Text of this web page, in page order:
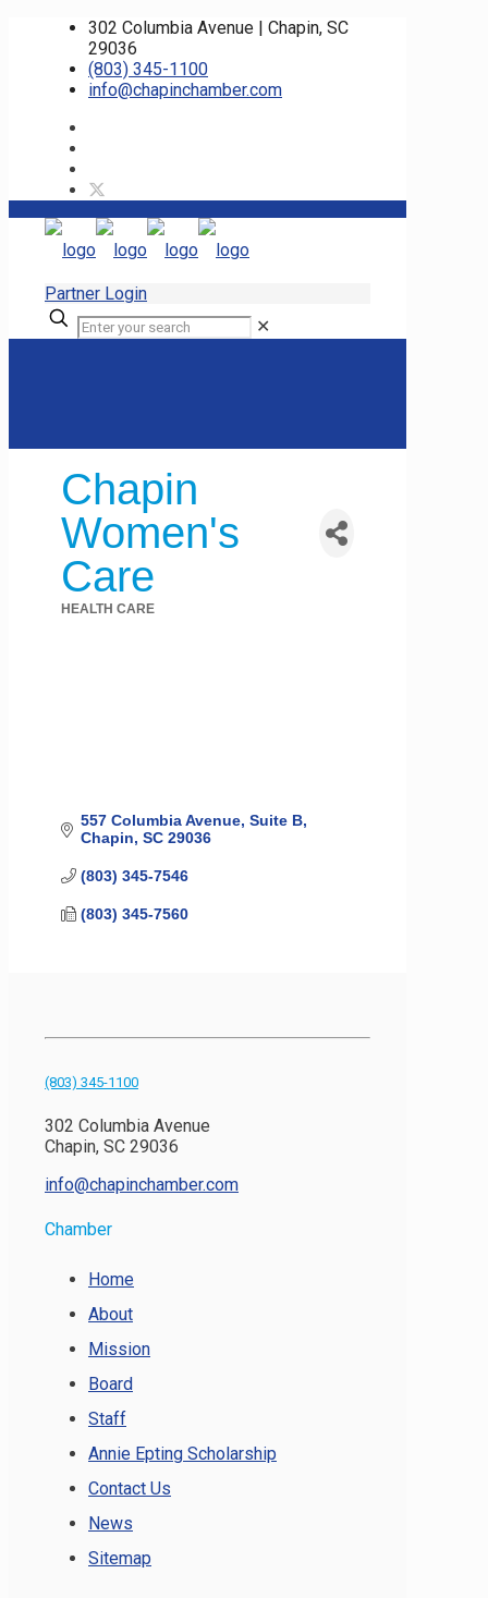
302 Columbia Avenue | Chapin, SC
29036
(803) 345-1100
info@chapinchamber.com
Partner Login
✕
Chapin
Women's
Care
HEALTH CARE
557 Columbia Avenue, Suite B
Chapin SC 29036
(803) 345-7546
(803) 345-7560
(803) 345-1100
302 Columbia Avenue
Chapin, SC 29036
info@chapinchamber.com
Chamber
Home
About
Mission
Board
Staff
Annie Epting Scholarship
Contact Us
News
Sitemap